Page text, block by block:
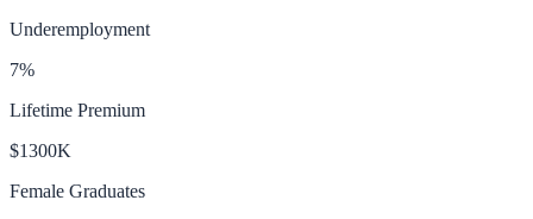
Underemployment
7%
Lifetime Premium
$1300K
Female Graduates